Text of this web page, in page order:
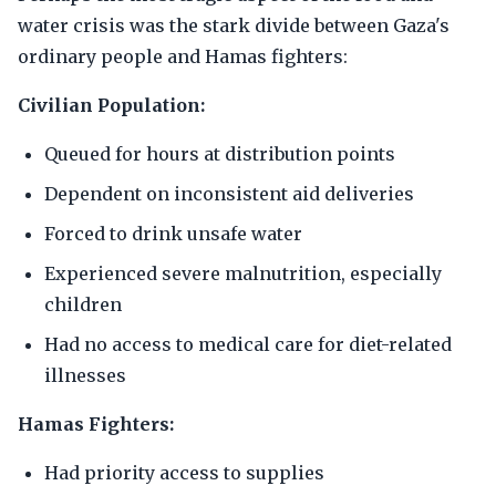
water crisis was the stark divide between Gaza's
ordinary people and Hamas fighters:
Civilian Population:
Queued for hours at distribution points
Dependent on inconsistent aid deliveries
Forced to drink unsafe water
Experienced severe malnutrition, especially
children
Had no access to medical care for diet-related
illnesses
Hamas Fighters:
Had priority access to supplies